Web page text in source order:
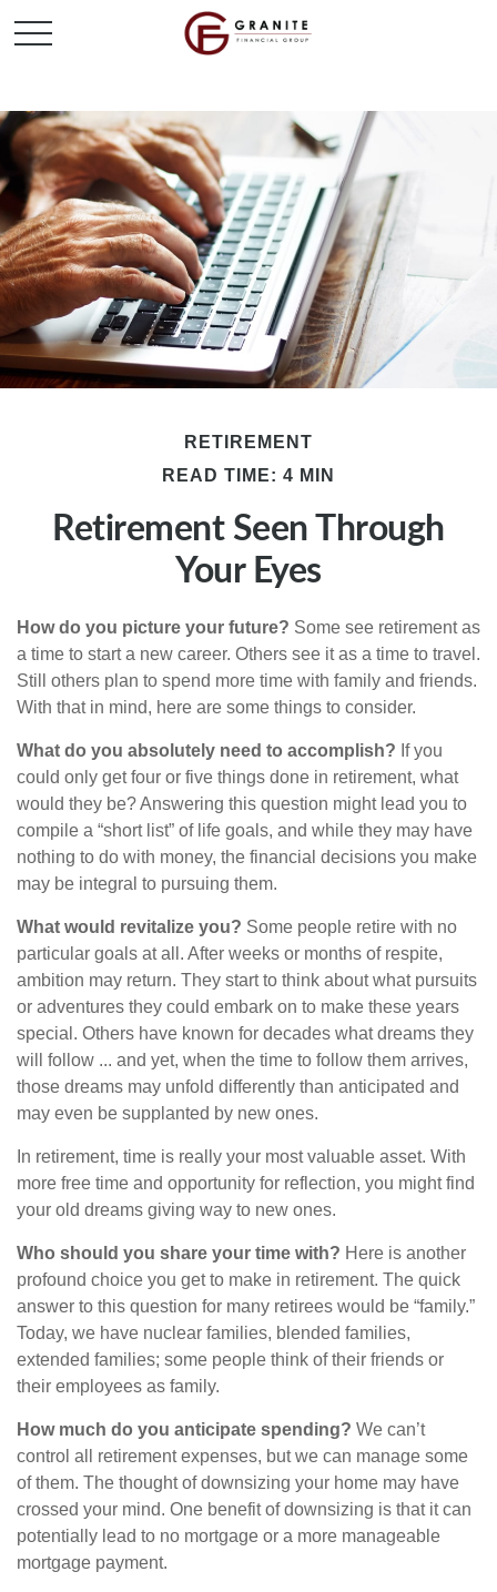
RETIREMENT
READ TIME: 4 MIN
Retirement Seen Through
Your Eyes
How do you picture your future? Some see retirement as
a time to start a new career. Others see it as a time to travel.
Still others plan to spend more time with family and friends.
With that in mind, here are some things to consider.
What do you absolutely need to accomplish? If you
could only get four or five things done in retirement, what
would they be? Answering this question might lead you to
compile a “short list” of life goals, and while they may have
nothing to do with money, the financial decisions you make
may be integral to pursuing them.
What would revitalize you? Some people retire with no
particular goals at all. After weeks or months of respite,
ambition may return. They start to think about what pursuits
or adventures they could embark on to make these years
special. Others have known for decades what dreams they
will follow ... and yet, when the time to follow them arrives,
those dreams may unfold differently than anticipated and
may even be supplanted by new ones.
In retirement, time is really your most valuable asset. With
more free time and opportunity for reflection, you might find
your old dreams giving way to new ones.
Who should you share your time with? Here is another
profound choice you get to make in retirement. The quick
answer to this question for many retirees would be “family.”
Today, we have nuclear families, blended families,
extended families; some people think of their friends or
their employees as family.
How much do you anticipate spending? We can’t
control all retirement expenses, but we can manage some
of them. The thought of downsizing your home may have
crossed your mind. One benefit of downsizing is that it can
potentially lead to no mortgage or a more manageable
mortgage payment.